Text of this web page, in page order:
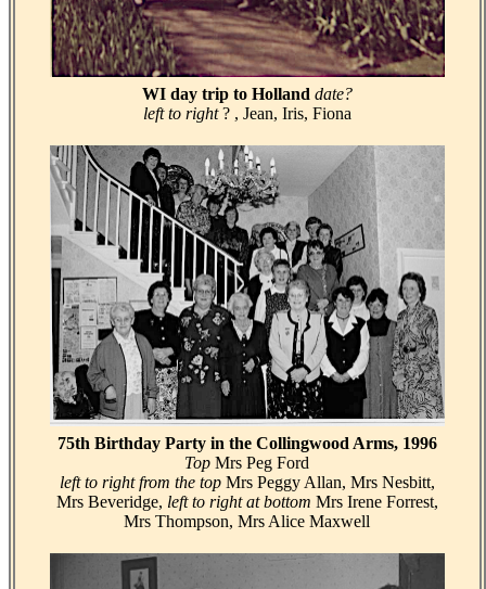
WI day trip to Holland date?
left to right? , Jean, Iris, Fiona
75th Birthday Party in the Collingwood Arms, 1996
Top Mrs Peg Ford
left to right from the topMrs Peggy Allan, Mrs Nesbitt,
Mrs Beveridge, left to right at bottom Mrs Irene Forrest,
Mrs Thompson, Mrs Alice Maxwell